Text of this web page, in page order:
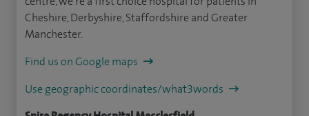
Cheshire, Derbyshire, Staffordshire and Greater
Manchester.
Find us on Google maps
Use geographic coordinates/what3words